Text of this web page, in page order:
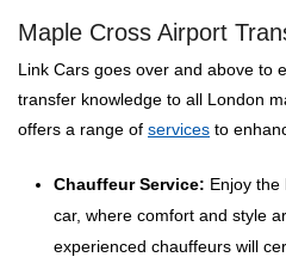
Maple Cross Airport
Link Cars goes over and above to
transfer knowledge to all London
offers a range of services to
Chauffeur Service: Enjoy the
car, where comfort and style
experienced chauffeurs will